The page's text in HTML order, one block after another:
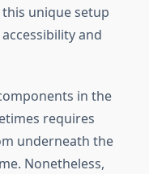
unique setup
and
in the
requires
underneath the
Nonetheless,